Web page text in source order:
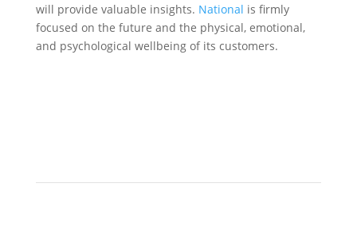
will provide valuable insights. National is firmly
focused on the future and the physical, emotional,
and psychological wellbeing of its customers.